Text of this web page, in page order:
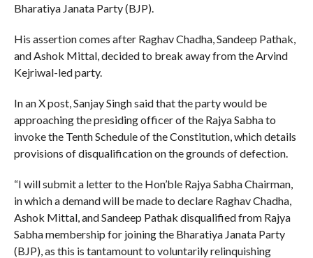
Bharatiya Janata Party (BJP).
His assertion comes after Raghav Chadha, Sandeep Pathak,
and Ashok Mittal, decided to break away from the Arvind
Kejriwal-led party.
In an X post, Sanjay Singh said that the party would be
approaching the presiding officer of the Rajya Sabha to
invoke the Tenth Schedule of the Constitution, which details
provisions of disqualification on the grounds of defection.
“I will submit a letter to the Hon’ble Rajya Sabha Chairman,
in which a demand will be made to declare Raghav Chadha,
Ashok Mittal, and Sandeep Pathak disqualified from Rajya
Sabha membership for joining the Bharatiya Janata Party
(BJP), as this is tantamount to voluntarily relinquishing